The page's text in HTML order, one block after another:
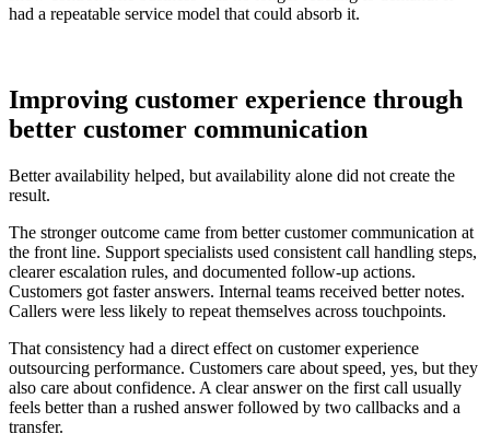
had a repeatable service model that could absorb it.
Improving customer experience through
better customer communication
Better availability helped, but availability alone did not create the
result.
The stronger outcome came from better customer communication at
the front line. Support specialists used consistent call handling steps,
clearer escalation rules, and documented follow-up actions.
Customers got faster answers. Internal teams received better notes.
Callers were less likely to repeat themselves across touchpoints.
That consistency had a direct effect on customer experience
outsourcing performance. Customers care about speed, yes, but they
also care about confidence. A clear answer on the first call usually
feels better than a rushed answer followed by two callbacks and a
transfer.